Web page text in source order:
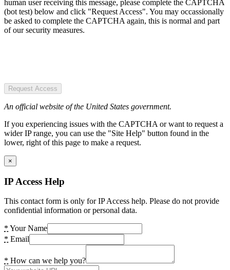
human user receiving this message, please complete the CAPTCHA
(bot test) below and click "Request Access". You may occassionally
be asked to complete the CAPTCHA again, this is normal and part
of our security measures.
Request Access
An official website of the United States government.
If you experiencing issues with the CAPTCHA or want to request a
wider IP range, you can use the "Site Help" button found in the
lower, right of this page to make a request.
×
IP Access Help
This contact form is only for IP Access help. Please do not provide
confidential information or personal data.
* Your Name
* Email
* How can we help you?